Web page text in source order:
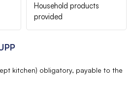
Household products
provided
kitchen) obligatory, payable to the